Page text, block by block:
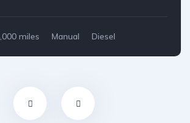
miles Manual
Diesel